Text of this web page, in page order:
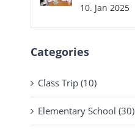
10. Jan 2025
Categories
Class Trip (10)
Elementary School (30)